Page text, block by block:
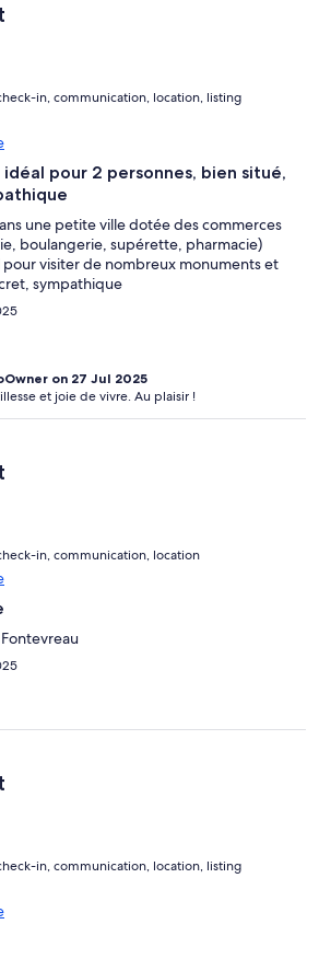
in, communication, location, listing
pour 2 personnes, bien situé,
une petite ville dotée des commerces
boulangerie, supérette, pharmacie)
visiter de nombreux monuments et
sympathique
on 27 Jul 2025
et joie de vivre. Au plaisir !
in, communication, location
in, communication, location, listing